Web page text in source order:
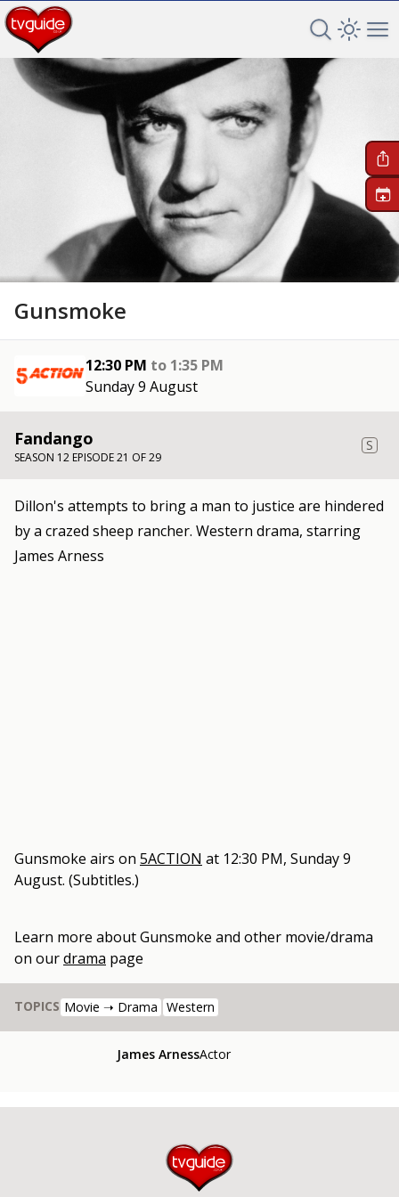
Search TV
Gunsmoke
12:30 PM to 1:35 PM
Sunday 9 August
+
Fandango
SEASON 12 EPISODE 21 OF 29
S
Dillon's attempts to bring a man to justice are hindered
by a crazed sheep rancher. Western drama, starring
James Arness
Gunsmoke airs on 5ACTION at 12:30 PM, Sunday 9
August. (Subtitles.)
Learn more aboutGunsmoke and other movie/drama
on ourdrama page
TOPICS Movie ➝ Drama Western
James ArnessActor